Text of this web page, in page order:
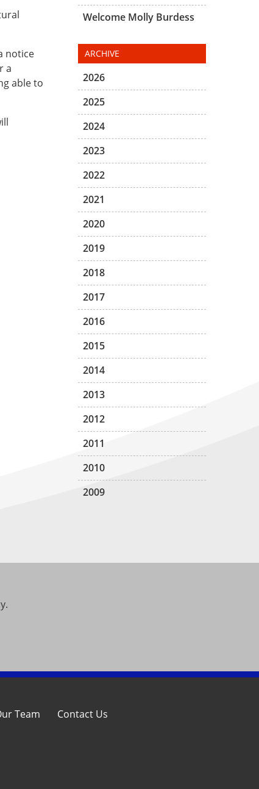
notice
a
able to
Welcome Molly Burdess
ARCHIVE
2026
2025
2024
2023
2022
2021
2020
2019
2018
2017
2016
2015
2014
2013
2012
2011
2010
2009
Team Contact Us